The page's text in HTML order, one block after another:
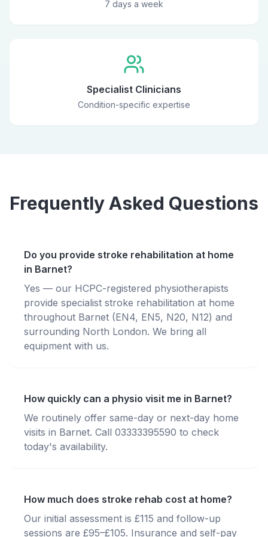
7 days a week
Specialist Clinicians
Condition-specific expertise
Frequently Asked Questions
Do you provide stroke rehabilitation at home
in Barnet?
Yes — our HCPC-registered physiotherapists
provide specialist stroke rehabilitation at home
throughout Barnet (EN4, EN5, N20, N12) and
surrounding North London. We bring all
equipment with us.
How quickly can a physio visit me in Barnet?
We routinely offer same-day or next-day home
visits in Barnet. Call 03333395590 to check
today's availability.
How much does stroke rehab cost at home?
Our initial assessment is £115 and follow-up
sessions are £95–£105. Insurance and self-pay